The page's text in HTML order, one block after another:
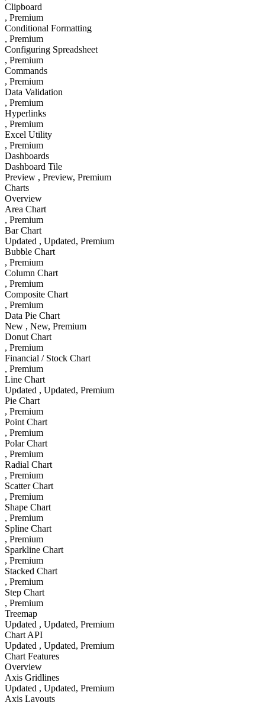
Clipboard
, Premium
Conditional Formatting
, Premium
Configuring Spreadsheet
, Premium
Commands
, Premium
Data Validation
, Premium
Hyperlinks
, Premium
Excel Utility
, Premium
Dashboards
Dashboard Tile
Preview , Preview, Premium
Charts
Overview
Area Chart
, Premium
Bar Chart
Updated , Updated, Premium
Bubble Chart
, Premium
Column Chart
, Premium
Composite Chart
, Premium
Data Pie Chart
New , New, Premium
Donut Chart
, Premium
Financial / Stock Chart
, Premium
Line Chart
Updated , Updated, Premium
Pie Chart
, Premium
Point Chart
, Premium
Polar Chart
, Premium
Radial Chart
, Premium
Scatter Chart
, Premium
Shape Chart
, Premium
Spline Chart
, Premium
Sparkline Chart
, Premium
Stacked Chart
, Premium
Step Chart
, Premium
Treemap
Updated , Updated, Premium
Chart API
Updated , Updated, Premium
Chart Features
Overview
Axis Gridlines
Updated , Updated, Premium
Axis Layouts